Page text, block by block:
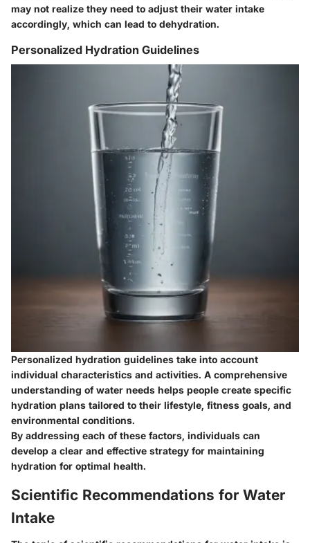
may not realize they need to adjust their water intake
accordingly, which can lead to dehydration.
Personalized Hydration Guidelines
Personalized hydration guidelines take into account
individual characteristics and activities. A comprehensive
understanding of water needs helps people create specific
hydration plans tailored to their lifestyle, fitness goals, and
environmental conditions.
By addressing each of these factors, individuals can
develop a clear and effective strategy for maintaining
hydration for optimal health.
Scientific Recommendations for Water
Intake